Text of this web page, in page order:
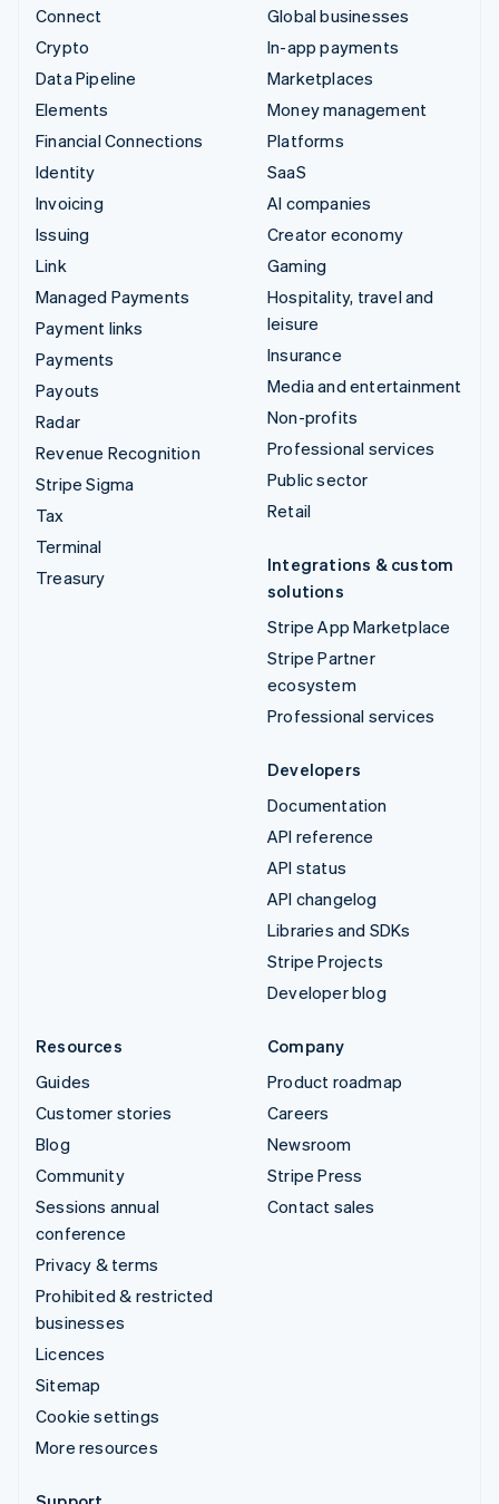
Connect
Crypto
Data Pipeline
Elements
Financial Connections
Identity
Invoicing
Issuing
Link
Managed Payments
Payment links
Payments
Payouts
Radar
Revenue Recognition
Stripe Sigma
Tax
Terminal
Treasury
Global businesses
In-app payments
Marketplaces
Money management
Platforms
SaaS
AI companies
Creator economy
Gaming
Hospitality, travel and
leisure
Insurance
Media and entertainment
Non-profits
Professional services
Public sector
Retail
Integrations & custom
solutions
Stripe App Marketplace
Stripe Partner
ecosystem
Professional services
Developers
Documentation
API reference
API status
API changelog
Libraries and SDKs
Stripe Projects
Developer blog
Resources
Guides
Customer stories
Blog
Community
Sessions annual
conference
Privacy & terms
Prohibited & restricted
businesses
Licences
Sitemap
Cookie settings
More resources
Company
Product roadmap
Careers
Newsroom
Stripe Press
Contact sales